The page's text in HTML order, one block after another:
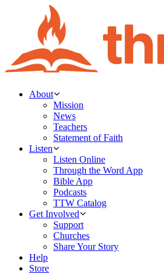
About
Mission
News
Teachers
Statement of Faith
Listen
Listen Online
Through the Word App
Bible App
Podcasts
TTW Catalog
Get Involved
Support
Churches
Share Your Story
Help
Store